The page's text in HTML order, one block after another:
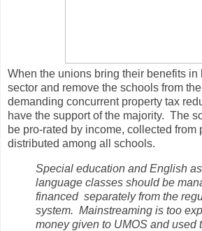
When the unions bring their benefits
sector and remove the schools from
demanding concurrent property tax
have the support of the majority. The
be pro-rated by income, collected from
distributed among all schools.
Special education and English
language classes should be
financed separately from the
system. Mainstreaming is too
money given to UMOS and used